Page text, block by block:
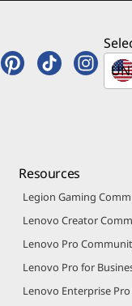
Resources
Legion Gaming
Lenovo Creator
Lenovo Pro
Lenovo Pro for
Lenovo Enterprise Pro